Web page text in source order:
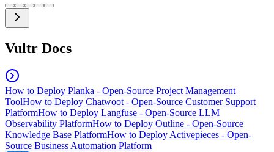
Vultr Docs
How to Deploy Planka - Open-Source Project Management
ToolHow to Deploy Chatwoot - Open-Source Customer Support
PlatformHow to Deploy Langfuse - Open-Source LLM
Observability PlatformHow to Deploy Outline - Open-Source
Knowledge Base PlatformHow to Deploy Activepieces - Open-
Source Business Automation Platform